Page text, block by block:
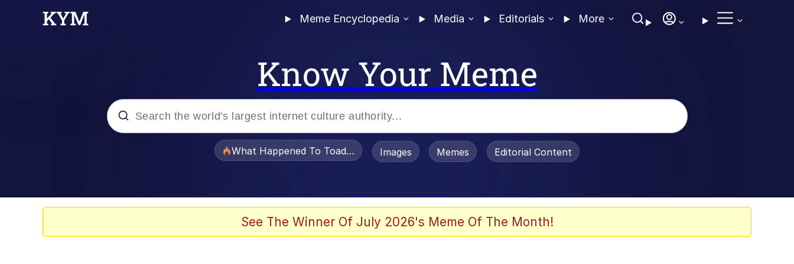
Meme Encyclopedia Media Editorials More
Know Your Meme
What Happened To Toadsworth / Toadsworth Is Dead
Images Memes Editorial Content
See The Winner Of July 2026's Meme Of The Month!